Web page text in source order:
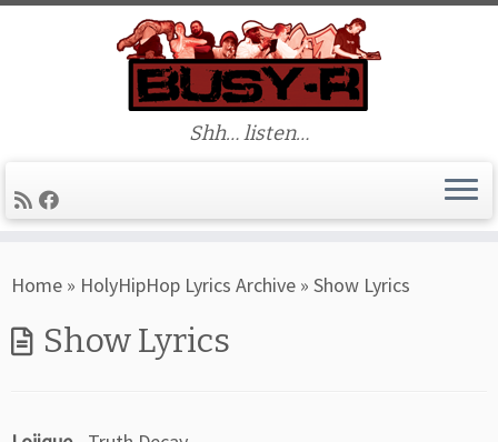
to
Shh… listen…
Home » HolyHipHop Lyrics Archive » Show Lyrics
Show Lyrics